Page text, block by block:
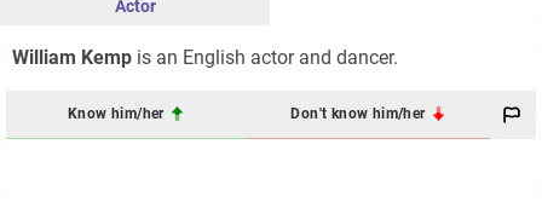
Actor
William Kemp is an English actor and dancer.
Know him/her Don't know him/her